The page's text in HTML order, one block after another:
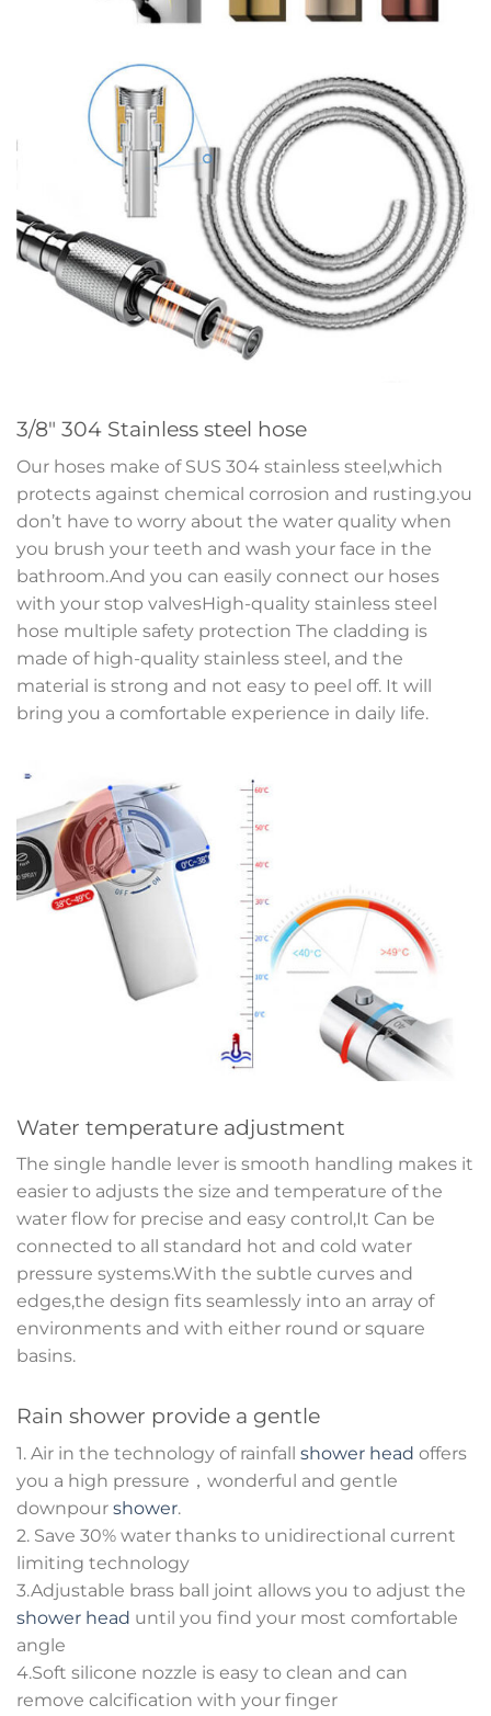
3/8″ 304 Stainless steel hose
Our hoses make of SUS 304 stainless steel,which
protects against chemical corrosion and rusting.you
don’t have to worry about the water quality when
you brush your teeth and wash your face in the
bathroom.And you can easily connect our hoses
with your stop valvesHigh-quality stainless steel
hose multiple safety protection The cladding is
made of high-quality stainless steel, and the
material is strong and not easy to peel off. It will
bring you a comfortable experience in daily life.
Water temperature adjustment
The single handle lever is smooth handling makes it
easier to adjusts the size and temperature of the
water flow for precise and easy control,It Can be
connected to all standard hot and cold water
pressure systems.With the subtle curves and
edges,the design fits seamlessly into an array of
environments and with either round or square
basins.
Rain shower provide a gentle
1. Air in the technology of rainfall shower head offers
you a high pressure，wonderful and gentle
downpour shower.
2. Save 30% water thanks to unidirectional current
limiting technology
3.Adjustable brass ball joint allows you to adjust the
shower head until you find your most comfortable
angle
4.Soft silicone nozzle is easy to clean and can
remove calcification with your finger